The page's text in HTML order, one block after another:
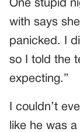
One stupid
with says
panicked. I
so I told the
expecting.”
I couldn’t
like he was